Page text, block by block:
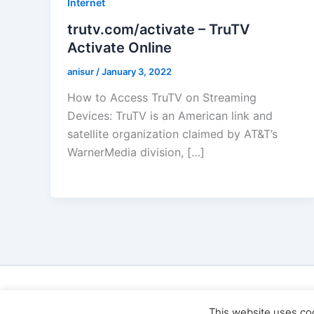
trutv.com/activate – TruTV
Activate Online
anisur /January 3, 2022
How to Access TruTV on Streaming
Devices: TruTV is an American link and
satellite organization claimed by AT&T’s
WarnerMedia division, […]